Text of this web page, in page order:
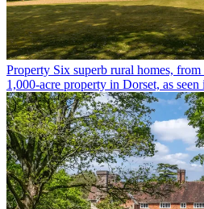
Property Six superb rural homes, from
1,000-acre property in Dorset, as